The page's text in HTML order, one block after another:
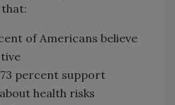
of Americans believe
percent support
health risks